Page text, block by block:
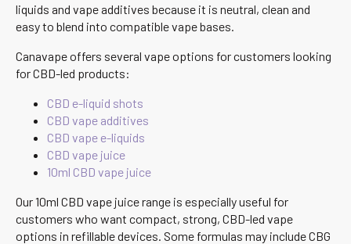
liquids and vape additives because it is neutral, clean and
easy to blend into compatible vape bases.
Canavape offers several vape options for customers looking
for CBD-led products:
CBD e-liquid shots
CBD vape additives
CBD vape e-liquids
CBD vape juice
10ml CBD vape juice
Our 10ml CBD vape juice range is especially useful for
customers who want compact, strong, CBD-led vape
options in refillable devices. Some formulas may include CBG